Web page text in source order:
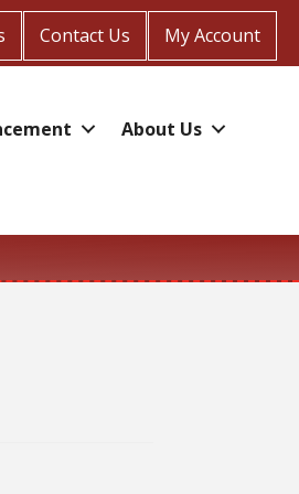
Contact Us My Account
About Us